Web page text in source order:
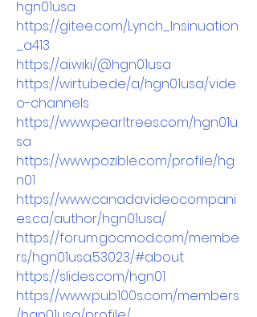
hgn01usa
https://gitee.com/Lynch_Insinuation
_a413
https://ai.wiki/@hgn01usa
https://wirtube.de/a/hgn01usa/vide
o-channels
https://www.pearltrees.com/hgn01u
sa
https://www.pozible.com/profile/hg
n01
https://www.canadavideocompani
es.ca/author/hgn01usa/
https://forum.gocmod.com/membe
rs/hgn01usa.53023/#about
https://slides.com/hgn01
https://www.pub100s.com/members